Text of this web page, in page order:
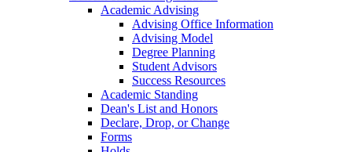
Academic Advising
Advising Office Information
Advising Model
Degree Planning
Student Advisors
Success Resources
Academic Standing
Dean's List and Honors
Declare, Drop, or Change
Forms